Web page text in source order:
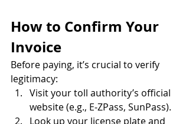
How to Confirm Your
Invoice
Before paying, it’s crucial to verify
legitimacy:
Visit your toll authority’s official
website (e.g., E‑ZPass, SunPass).
Look up your license plate and